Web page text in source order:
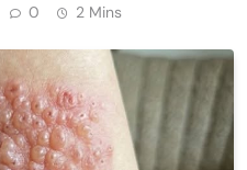
0 2 Mins